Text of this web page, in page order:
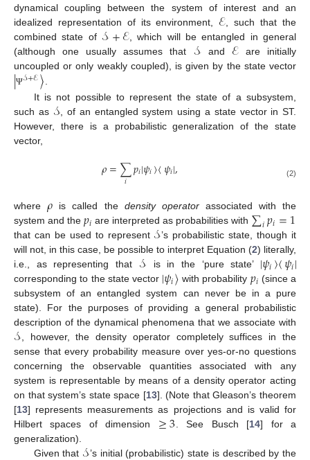
dynamical coupling between the system of interest and an
idealized representation of its environment, ℰ , such that the
combined state of 𝒮+ℰ , which will be entangled in general
(although one usually assumes that 𝒮and ℰare initially
uncoupled or only weakly coupled), is given by the state vector
|Ψ𝒮+ℰ〉
It is not possible to represent the state of a subsystem,
such as 𝒮, of an entangled system using a state vector in ST.
However, there is a probabilistic generalization of the state
vector,
𝜌=∑
𝑖 𝑝𝑖|𝜓𝑖〉〈𝜓𝑖|, (2)
where𝜌 is called the density operatorassociated with the
system and the𝑝𝑖 are interpreted as probabilities with ∑𝑖𝑝𝑖=1
that can be used to represent 𝒮’s probabilistic state, though it
will not, in this case, be possible to interpret Equation (2) literally,
i.e., as representing that 𝒮is in the ‘pure state’ |𝜓𝑖〉〈𝜓𝑖|
corresponding to the state vector |𝜓𝑖〉 with probability 𝑝𝑖 (since a
subsystem of an entangled system can never be in a pure
state). For the purposes of providing a general probabilistic
description of the dynamical phenomena that we associate with
𝒮, however, the density operator completely suffices in the
sense that every probability measure over yes-or-no questions
concerning the observable quantities associated with any
system is representable by means of a density operator acting
on that system’s state space [13]. (Note that Gleason’s theorem
[13] represents measurements as projections and is valid for
Hilbert spaces of dimension ≥3. See Busch [14] for a
generalization).
Given that
’s initial (probabilistic) state is described by the